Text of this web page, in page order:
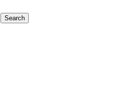
Search